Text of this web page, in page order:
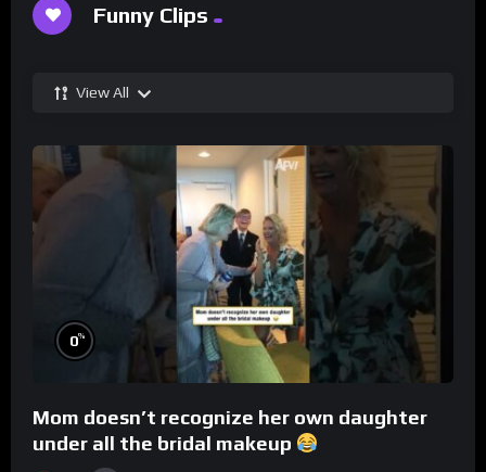
Funny Clips
View All
0%
Mom doesn’t recognize her own daughter
under all the bridal makeup